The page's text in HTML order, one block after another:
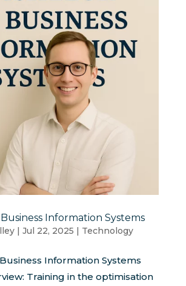
Information Systems
| Jul 22, 2025 | Technology
Information Systems
Training in the optimisation